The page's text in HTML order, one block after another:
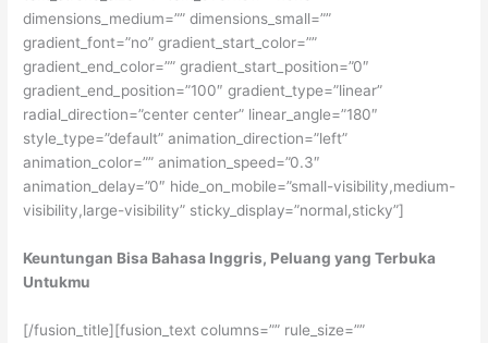
Keuntungan Bisa Bahasa Inggris, Peluang yang Terbuka
Untukmu
[/fusion_title][fusion_text columns=”” rule_size=””